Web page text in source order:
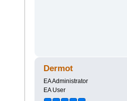
Dermot
EA Administrator
EA User